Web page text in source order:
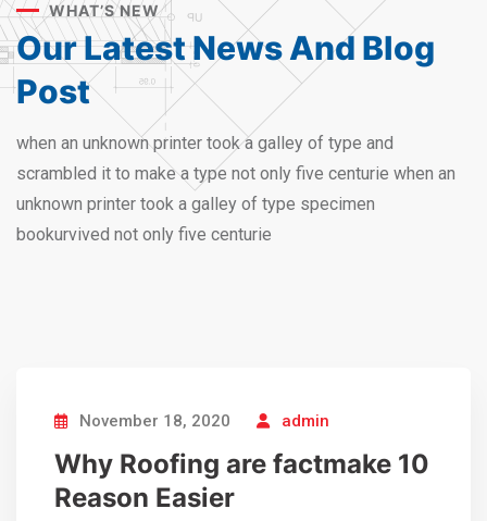
WHAT’S NEW
Our Latest News And Blog
Post
when an unknown printer took a galley of type and
scrambled it to make a type not only five centurie when an
unknown printer took a galley of type specimen
bookurvived not only five centurie
November 18, 2020 admin
Why Roofing are factmake 10
Reason Easier